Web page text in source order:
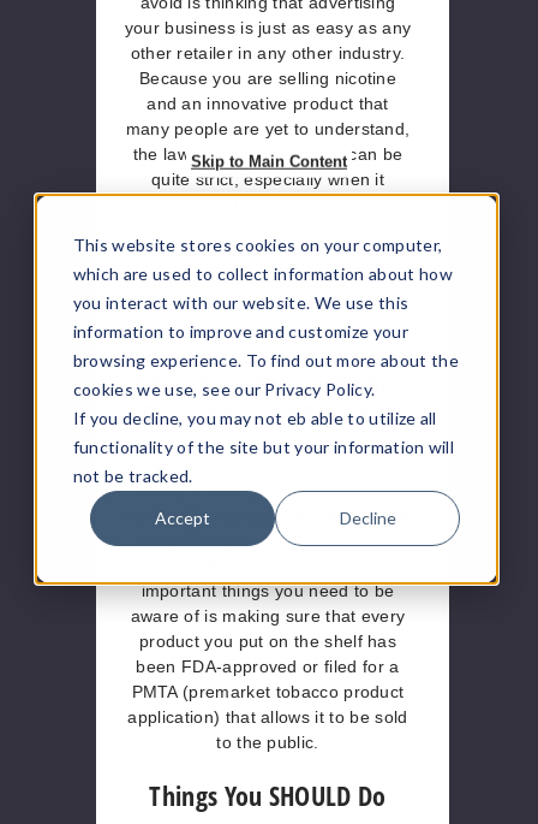
This website stores cookies on your computer,
which are used to collect information about how
you interact with our website. We use this
information to improve and customize your
browsing experience. To find out more about the
cookies we use, see our Privacy Policy.
If you decline, you may not eb able to utilize all
functionality of the site but your information will
not be tracked.
Accept Decline
Skip to Main Content
your business is just as easy as any
other retailer in any other industry.
Because you are selling nicotine
and an innovative product that
many people are yet to understand,
the law around advertising can be
quite strict, especially when it
That said:Make sure you brush up
on your ‘dos and don'ts’ with an
expert on the subject before going
all out on social media.
Make Sure You’re Buying
FDA-Approved Products
vaping industry is full of strict and
constantly changing regulations that
may affect your overall business
important things you need to be
aware of is making sure that every
product you put on the shelf has
been FDA-approved or filed for a
PMTA (premarket tobacco product
application) that allows it to be sold
to the public.
Things You SHOULD Do